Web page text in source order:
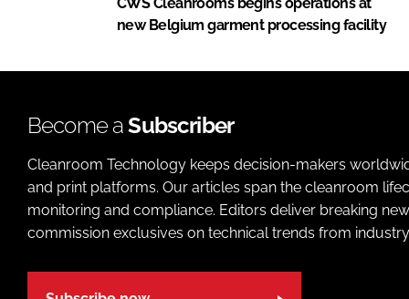
new Belgium garment processing facility
Become aSubscriber
Cleanroom Technology keeps decision-makers
and print platforms. Our articles span the cleanroom
monitoring and compliance. Editors deliver breaking
commission exclusives on technical trends from